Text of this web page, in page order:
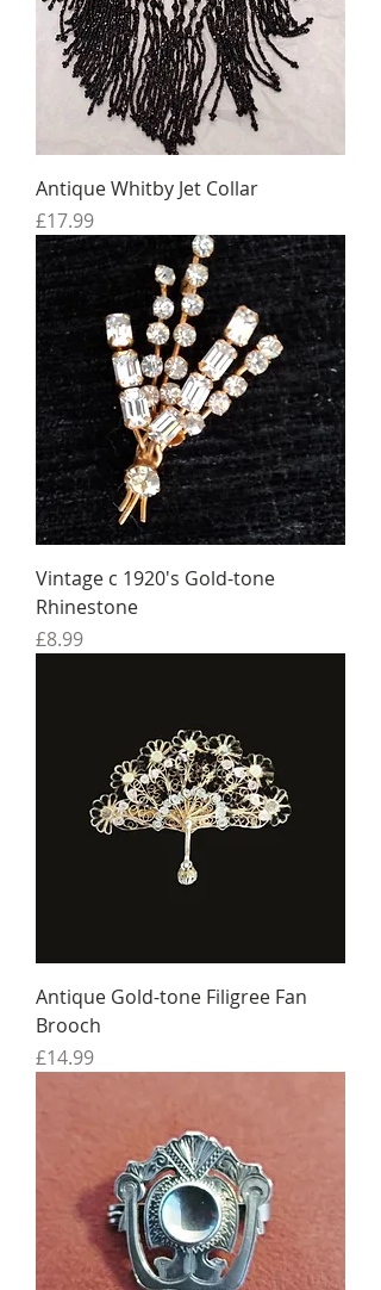
Antique Whitby Jet Collar
Price
£17.99
Vintage c 1920's Gold-tone
Rhinestone
Price
£8.99
Antique Gold-tone Filigree Fan
Brooch
Price
£14.99